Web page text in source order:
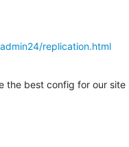
replication.html
the best config for our site